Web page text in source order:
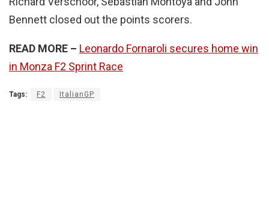
Bennett closed out the points scorers.
READ MORE – Leonardo Fornaroli secures home win
in Monza F2 Sprint Race
Tags: F2 ItalianGP